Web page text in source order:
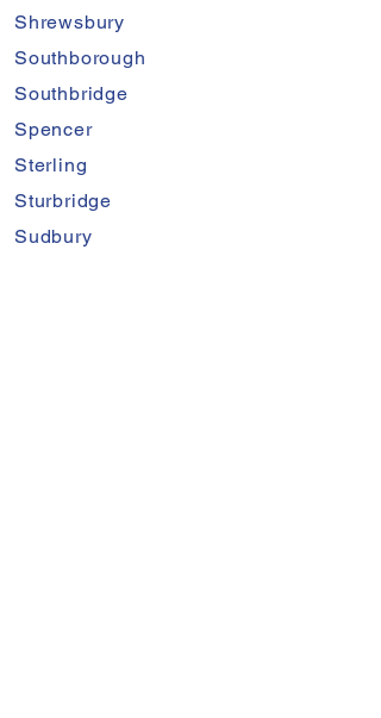
Shrewsbury
Southborough
Southbridge
Spencer
Sterling
Sturbridge
Sudbury